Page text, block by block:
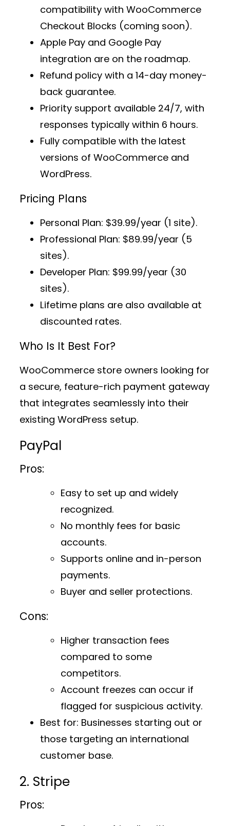
compatibility with WooCommerce
Checkout Blocks (coming soon).
Apple Pay and Google Pay
integration are on the roadmap.
Refund policy with a 14-day money-
back guarantee.
Priority support available 24/7, with
responses typically within 6 hours.
Fully compatible with the latest
versions of WooCommerce and
WordPress.
Pricing Plans
Personal Plan: $39.99/year (1 site).
Professional Plan: $89.99/year (5
sites).
Developer Plan: $99.99/year (30
sites).
Lifetime plans are also available at
discounted rates.
Who Is It Best For?
WooCommerce store owners looking for
a secure, feature-rich payment gateway
that integrates seamlessly into their
existing WordPress setup.
PayPal
Pros:
Easy to set up and widely
recognized.
No monthly fees for basic
accounts.
Supports online and in-person
payments.
Buyer and seller protections.
Cons:
Higher transaction fees
compared to some
competitors.
Account freezes can occur if
flagged for suspicious activity.
Best for: Businesses starting out or
those targeting an international
customer base.
2. Stripe
Pros: